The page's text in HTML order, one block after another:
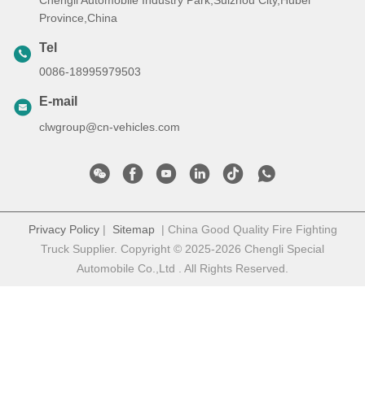
Province,China
Tel
0086-18995979503
E-mail
clwgroup@cn-vehicles.com
Privacy Policy| Sitemap| China Good Quality Fire Fighting
Truck Supplier. Copyright © 2025-2026 Chengli Special
Automobile Co.,Ltd . All Rights Reserved.